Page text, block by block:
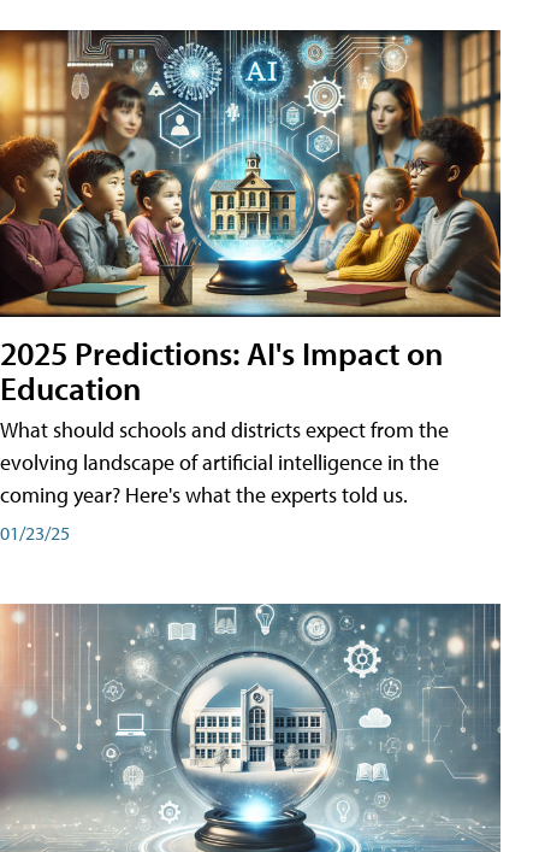
2025 Predictions: AI's Impact on
Education
What should schools and districts expect from the
evolving landscape of artificial intelligence in the
coming year? Here's what the experts told us.
01/23/25